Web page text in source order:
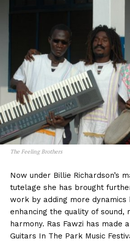
The Feeling Brothers
Now under Billie Richardson’s
tutelage she has brought
work by adding more dynamics
enhancing the quality of sound,
harmony. Ras Fawzi has made
Guitars In The Park Music